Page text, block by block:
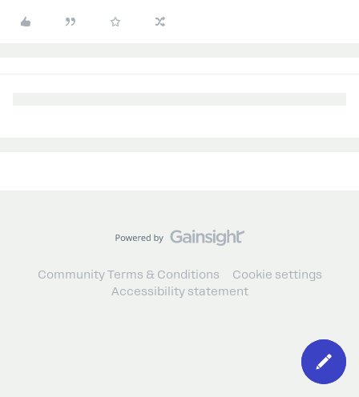
Community Terms & Conditions
Cookie settings
Accessibility statement